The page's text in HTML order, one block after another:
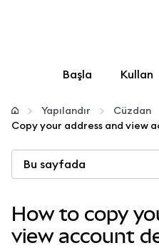
Başla Kullan
Yapılandır
Kripto yönetin
Güvende kalın
Yapılandır
Cüzdan
Bu sayfada
How to copy
view account